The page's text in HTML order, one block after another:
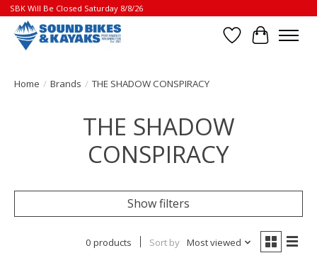
SBK Will Be Closed Saturday 8/8/26
Wish List
Cart
Home / Brands / THE SHADOW CONSPIRACY
THE SHADOW
CONSPIRACY
Show filters
0 products Sort by Most viewed